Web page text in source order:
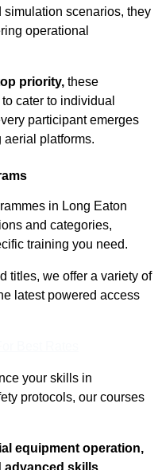
scenarios, they
operational
priority, these
cater to individual
participant emerges
platforms.
in Long Eaton
and categories,
training you need.
titles, we offer a variety of
latest powered access
your skills in
protocols, our courses
equipment operation,